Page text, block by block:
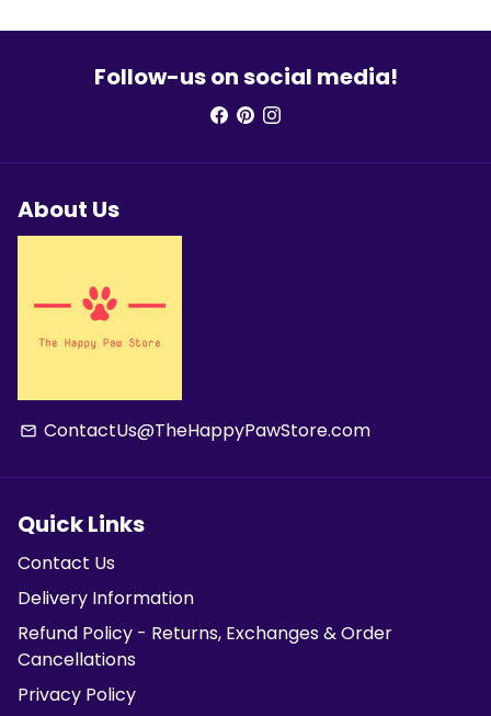
Follow-us on social media!
About Us
email ContactUs@TheHappyPawStore.com
Quick Links
Contact Us
Delivery Information
Refund Policy - Returns, Exchanges & Order
Cancellations
Privacy Policy